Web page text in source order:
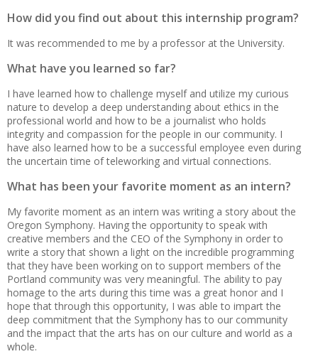
How did you find out about this internship program?
It was recommended to me by a professor at the University.
What have you learned so far?
I have learned how to challenge myself and utilize my curious
nature to develop a deep understanding about ethics in the
professional world and how to be a journalist who holds
integrity and compassion for the people in our community. I
have also learned how to be a successful employee even during
the uncertain time of teleworking and virtual connections.
What has been your favorite moment as an intern?
My favorite moment as an intern was writing a story about the
Oregon Symphony. Having the opportunity to speak with
creative members and the CEO of the Symphony in order to
write a story that shown a light on the incredible programming
that they have been working on to support members of the
Portland community was very meaningful. The ability to pay
homage to the arts during this time was a great honor and I
hope that through this opportunity, I was able to impart the
deep commitment that the Symphony has to our community
and the impact that the arts has on our culture and world as a
whole.